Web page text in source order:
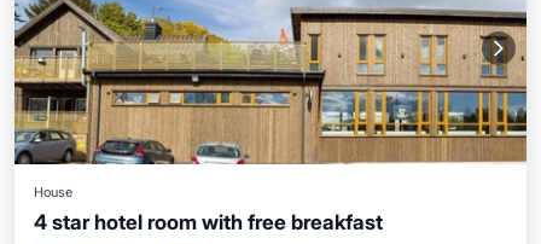
House
4 star hotel room with free breakfast